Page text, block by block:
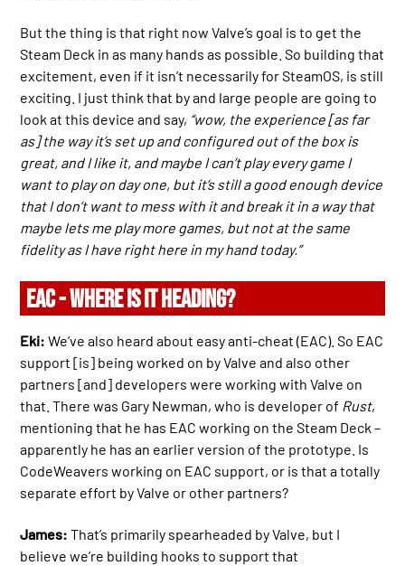
But the thing is that right now Valve’s goal is to get the
Steam Deck in as many hands as possible. So building that
excitement, even if it isn’t necessarily for SteamOS, is still
exciting. I just think that by and large people are going to
look at this device and say, “wow, the experience [as far
as] the way it’s set up and configured out of the box is
great, and I like it, and maybe I can’t play every game I
want to play on day one, but it’s still a good enough device
that I don’t want to mess with it and break it in a way that
maybe lets me play more games, but not at the same
fidelity as I have right here in my hand today.”
EAC - WHERE IS IT HEADING?
Eki: We’ve also heard about easy anti-cheat (EAC). So EAC
support [is] being worked on by Valve and also other
partners [and] developers were working with Valve on
that. There was Gary Newman, who is developer of Rust,
mentioning that he has EAC working on the Steam Deck –
apparently he has an earlier version of the prototype. Is
CodeWeavers working on EAC support, or is that a totally
separate effort by Valve or other partners?
James: That’s primarily spearheaded by Valve, but I
believe we’re building hooks to support that